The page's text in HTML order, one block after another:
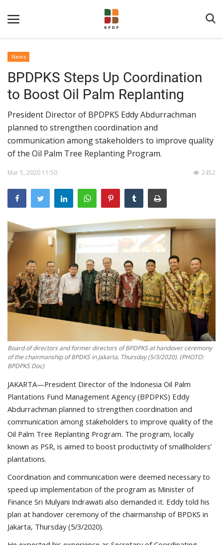
Home
About BPDPKS
Public Information
News
Program
About Palm Oil
Contact
News
BPDPKS Steps Up Coordination
to Boost Oil Palm Replanting
President Director of BPDPKS Eddy Abdurrachman
planned to strengthen coordination and
communication among stakeholders to improve quality
of the Oil Palm Tree Replanting Program.
Mar 5, 2020 11:50 2452
Board of directors and former directors of BPDPKS at handover ceremony
of the chairmanship of BPDKS in Jakarta, Thursday (5/3/2020). (PHOTO:
BPDPKS Doc)
JAKARTA—President Director of the Indonesia Oil Palm
Plantations Fund Management Agency (BPDPKS) Eddy
Abdurrachman planned to strengthen coordination and
communication among stakeholders to improve quality of the
Oil Palm Tree Replanting Program. The program, locally
known as PSR, is aimed to boost productivity of smallholders’
plantations.
Coordination and communication were deemed necessary to
speed up implementation of the program as Minister of
Finance Sri Mulyani Indrawati also demanded it. Eddy told his
plan at handover ceremony of the chairmanship of BPDKS in
Jakarta, Thursday (5/3/2020).